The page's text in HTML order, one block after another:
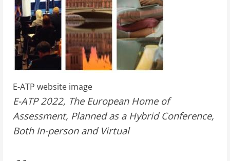
E-ATP website image
E-ATP 2022, The European Home of
Assessment, Planned as a Hybrid Conference,
Both In-person and Virtual